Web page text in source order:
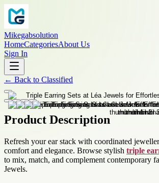
Mikegabsolution
HomeCategoriesAbout Us
Sign In
← Back to Classified
Product Description
Refresh your ear stack with coordinated
comfort and elegance. Browse stylish triple
to mix, match, and complement contemporary
Jewels.